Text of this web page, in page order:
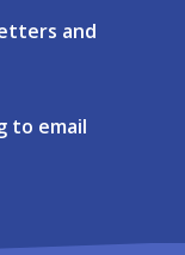
and
to email